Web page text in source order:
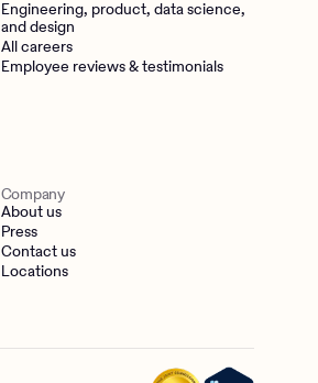
Engineering, product, data science,
and design
All careers
Employee reviews & testimonials
Company
About us
Press
Contact us
Locations